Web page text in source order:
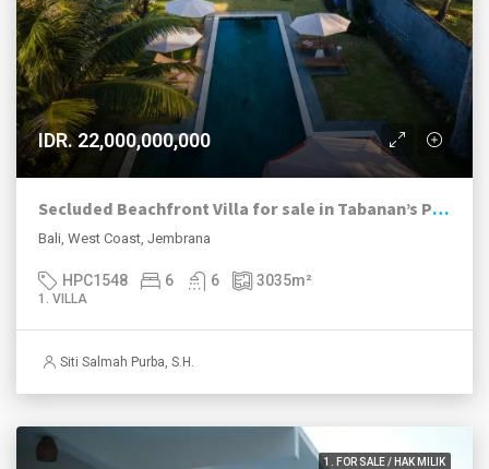
IDR. 22,000,000,000
Secluded Beachfront Villa for sale in Tabanan’s Peaceful Pekutatan Beach
Bali, West Coast, Jembrana
HPC1548 6 6 3035m²
1. VILLA
Siti Salmah Purba, S.H.
1. FOR SALE / HAK MILIK